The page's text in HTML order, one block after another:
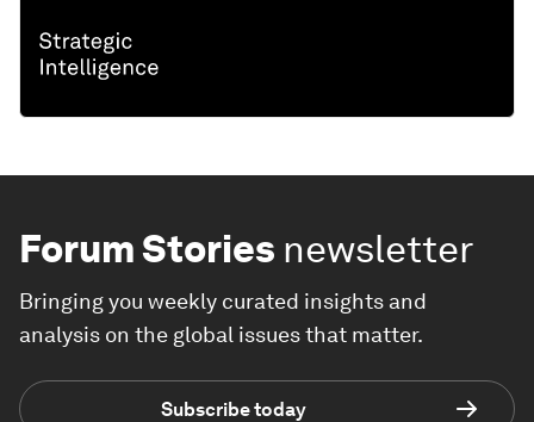
Forum Stories newsletter
Bringing you weekly curated insights and
analysis on the global issues that matter.
Subscribe today